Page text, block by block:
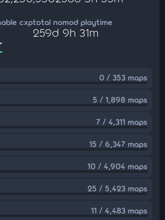
cxptotal nomod playtime
259d 9h 31m
0 / 353 maps
5 / 1,898 maps
7 / 4,311 maps
15 / 6,347 maps
10 / 4,904 maps
25 / 5,423 maps
11 / 4,483 maps